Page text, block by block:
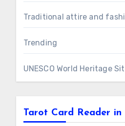
Traditional attire and
Trending
UNESCO World Heritage
Tarot Card Reader